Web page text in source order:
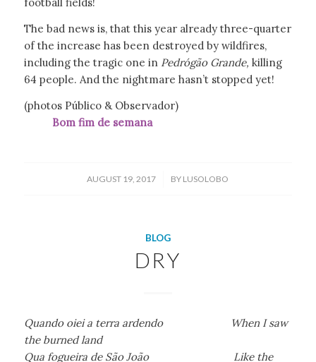
The bad news is, that this year already three-quarter
of the increase has been destroyed by wildfires,
including the tragic one in Pedrógão Grande, killing
64 people. And the nightmare hasn’t stopped yet!
(photos Público & Observador)
Bom fim de semana
AUGUST 19, 2017
/ BY LUSOLOBO
BLOG
DRY
Quando oiei a terra ardendo When I saw
the burned land
Qua fogueira de São João Like the